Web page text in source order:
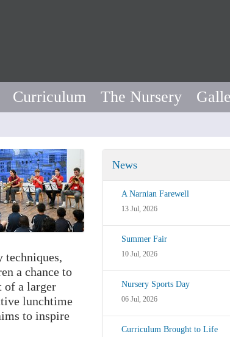
Curriculum The Nursery
techniques,
a chance to
of a larger
lunchtime
to inspire
News
A Narnian Farewell
13 Jul, 2026
Summer Fair
10 Jul, 2026
Nursery Sports Day
06 Jul, 2026
Curriculum Brought to Life